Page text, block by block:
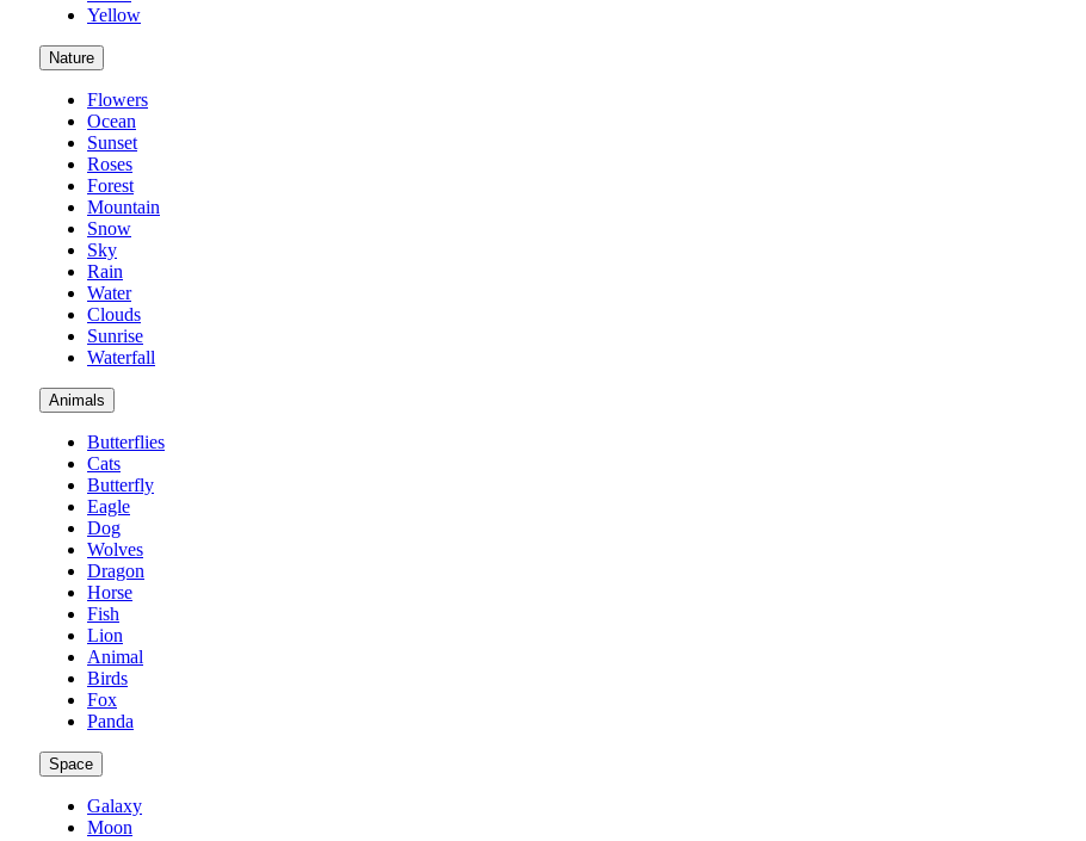
Yellow
Nature
Flowers
Ocean
Sunset
Roses
Forest
Mountain
Snow
Sky
Rain
Water
Clouds
Sunrise
Waterfall
Animals
Butterflies
Cats
Butterfly
Eagle
Dog
Wolves
Dragon
Horse
Fish
Lion
Animal
Birds
Fox
Panda
Space
Galaxy
Moon